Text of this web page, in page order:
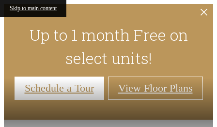
Skip to main content
Up to 1 month Free on
select units!
Schedule a Tour View Floor Plans